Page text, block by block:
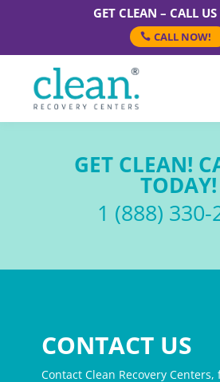
GET CLEAN – CALL
CALL NOW!
GET CLEAN!
TODAY!
1 (888) 330-
CONTACT US
Contact Clean Recovery